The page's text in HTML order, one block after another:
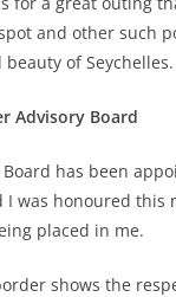
and other such
of Seychelles.
Advisory Board
has been
I was honoured
placed in me.
shows the